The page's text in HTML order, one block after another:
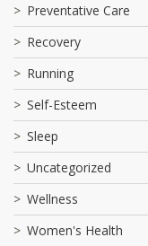
Preventative Care
Recovery
Running
Self-Esteem
Sleep
Uncategorized
Wellness
Women's Health